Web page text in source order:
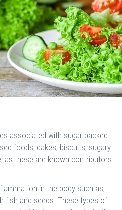
associated with sugar packed
foods, cakes, biscuits, sugary
as these are known contributors
in the body such as;
fish and seeds. These types of